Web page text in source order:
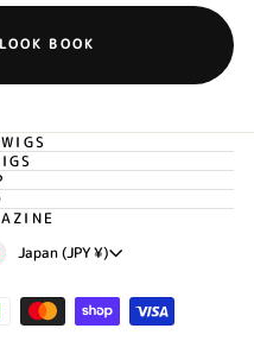
BOOK
Japan (JPY ¥)